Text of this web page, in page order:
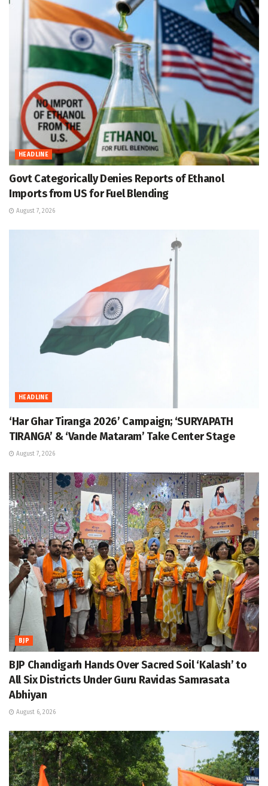
HEADLINE
Govt Categorically Denies Reports of Ethanol
Imports from US for Fuel Blending
August 7, 2026
HEADLINE
‘Har Ghar Tiranga 2026’ Campaign; ‘SURYAPATH
TIRANGA’ & ‘Vande Mataram’ Take Center Stage
August 7, 2026
BJP
BJP Chandigarh Hands Over Sacred Soil ‘Kalash’ to
All Six Districts Under Guru Ravidas Samrasata
Abhiyan
August 6, 2026